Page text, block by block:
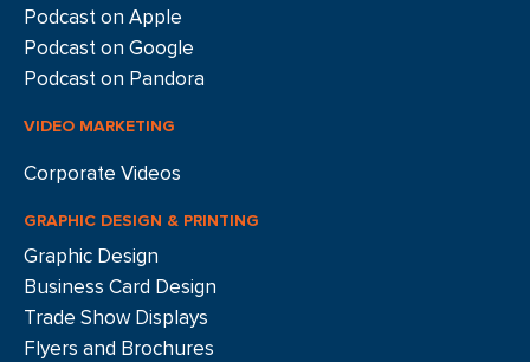
Podcast on Apple
Podcast on Google
Podcast on Pandora
VIDEO MARKETING
Corporate Videos
GRAPHIC DESIGN & PRINTING
Graphic Design
Business Card Design
Trade Show Displays
Flyers and Brochures